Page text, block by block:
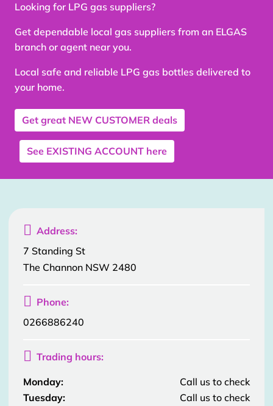
Looking for LPG gas suppliers?
Get dependable local gas suppliers from an ELGAS
branch or agent near you.
Local safe and reliable LPG gas bottles delivered to
your home.
Get great NEW CUSTOMER deals
See EXISTING ACCOUNT here
 Address:
7 Standing St
The Channon NSW 2480
 Phone:
0266886240
 Trading hours:
Monday:
Call us to check
Tuesday:
Call us to check